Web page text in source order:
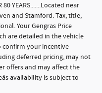
80 YEARS.......Located near
and Stamford. Tax, title,
Your Gengras Price
are detailed in the vehicle
confirm your incentive
deferred pricing, may not
offers and may affect the
availability is subject to